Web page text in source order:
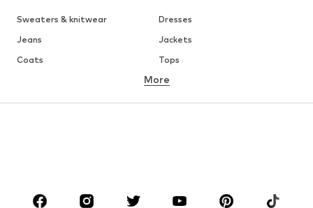
Sweaters & knitwear
Dresses
Jeans
Jackets
Coats
Tops
Underwear
Skirts
Blouses & tunics
Accessories
Premium
More